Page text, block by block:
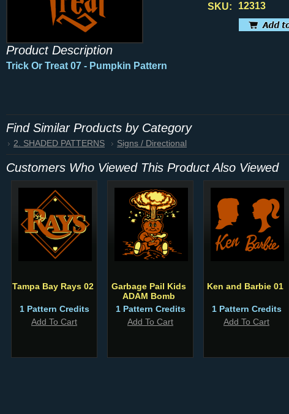
SKU:
12313
Product Description
Trick Or Treat 07 - Pumpkin Pattern
Find Similar Products by Category
2. SHADED PATTERNS Signs / Directional
Customers Who Viewed This Product Also Viewed
Tampa Bay Rays 02
1 Pattern Credits
Add To Cart
Garbage Pail Kids
ADAM Bomb
1 Pattern Credits
Add To Cart
Ken and Barbie 01
1 Pattern Credits
Add To Cart